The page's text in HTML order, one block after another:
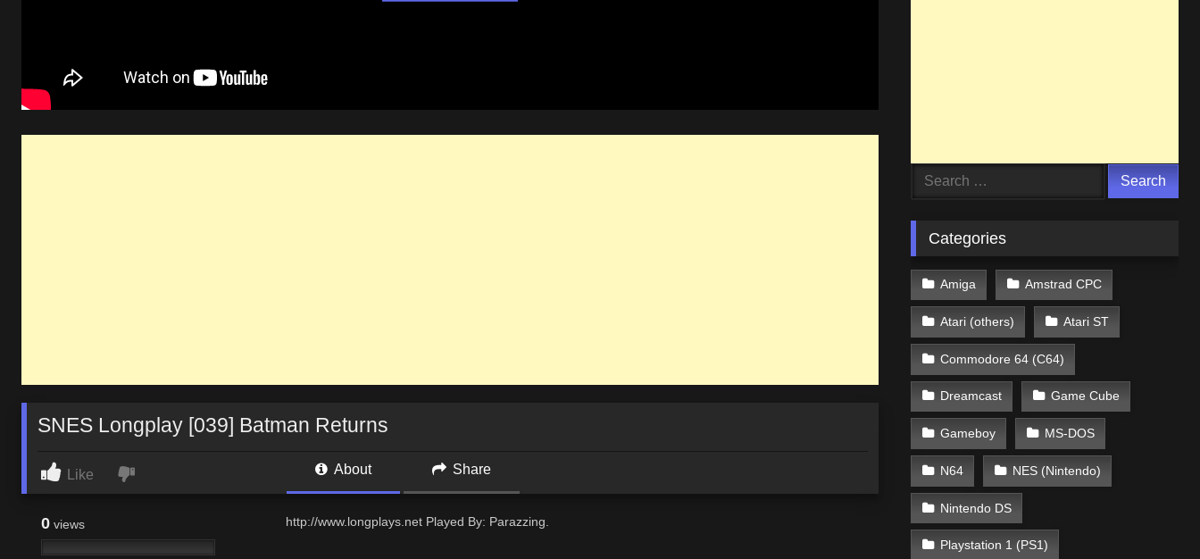
SNES Longplay [039] Batman Returns
Like About Share
0 views http://www.longplays.net Played By: Parazzing.
Search
Categories
Amiga Amstrad CPC
Atari (others) Atari ST
Commodore 64 (C64)
Dreamcast Game Cube
Gameboy MS-DOS
N64 NES (Nintendo)
Nintendo DS
Playstation 1 (PS1)